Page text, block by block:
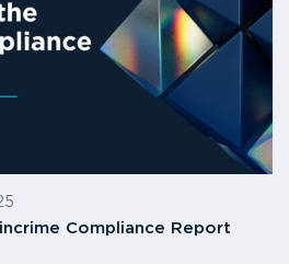
Compliance Report